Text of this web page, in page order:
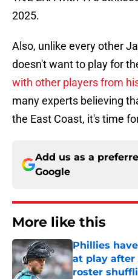
2025.
Also, unlike every other
doesn't want to play for
with other players from
many experts believing
the East Coast, it's time
Add us as a
Google
More like this
Phillies
at play after
roster